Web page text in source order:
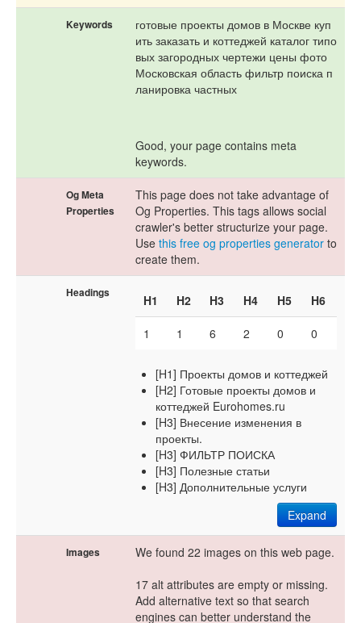
Keywords
готовые проекты домов в Москве куп
ить заказать и коттеджей каталог типо
вых загородных чертежи цены фото
Московская область фильтр поиска п
ланировка частных
Good, your page contains meta
keywords.
Og Meta
Properties
This page does not take advantage of
Og Properties. This tags allows social
crawler's better structurize your page.
Use this free og properties generator to
create them.
Headings H1 H2 H3 H4 H5 H6
1 1 6 2 0 0
[H1] Проекты домов и коттеджей
[H2] Готовые проекты домов и
коттеджей Eurohomes.ru
[H3] Внесение изменения в
проекты.
[H3] ФИЛЬТР ПОИСКА
[H3] Полезные статьи
[H3] Дополнительные услуги
Expand
Images
We found 22 images on this web page.
17 alt attributes are empty or missing.
Add alternative text so that search
engines can better understand the